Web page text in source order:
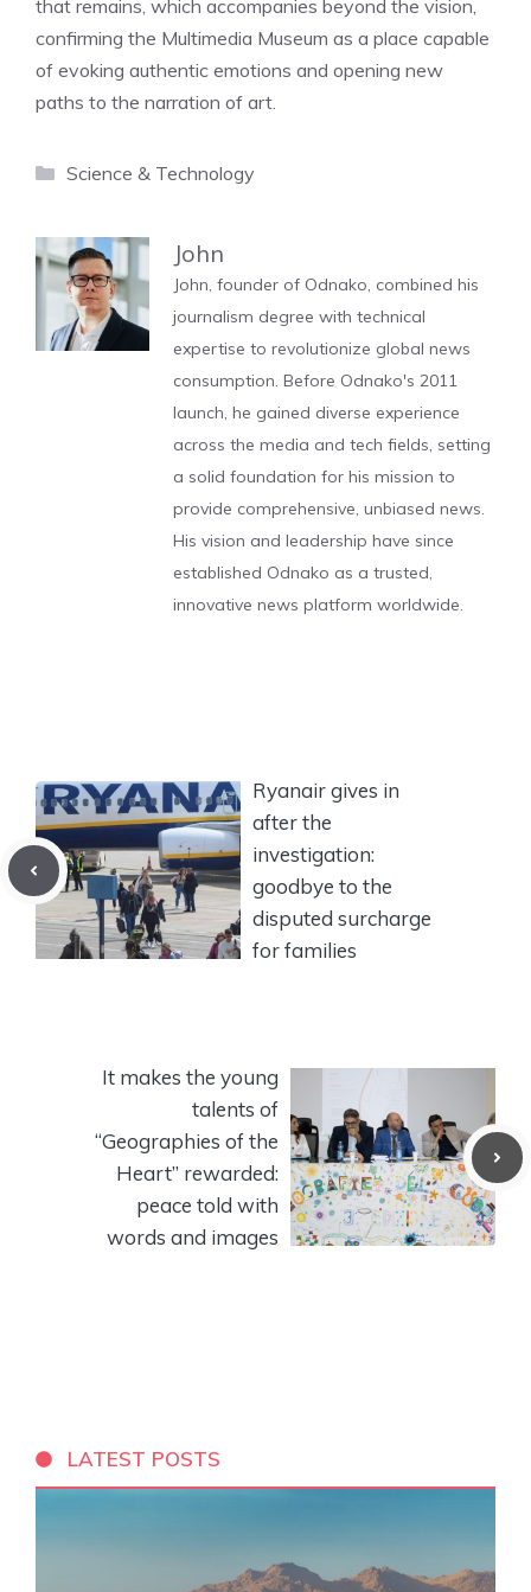
that remains, which accompanies beyond the vision,
confirming the Multimedia Museum as a place capable
of evoking authentic emotions and opening new
paths to the narration of art.
Categories
Science & Technology
John
John, founder of Odnako, combined his
journalism degree with technical
expertise to revolutionize global news
consumption. Before Odnako's 2011
launch, he gained diverse experience
across the media and tech fields, setting
a solid foundation for his mission to
provide comprehensive, unbiased news.
His vision and leadership have since
established Odnako as a trusted,
innovative news platform worldwide.
Ryanair gives in
after the
investigation:
goodbye to the
disputed surcharge
for families
It makes the young
talents of
“Geographies of the
Heart” rewarded:
peace told with
words and images
LATEST POSTS